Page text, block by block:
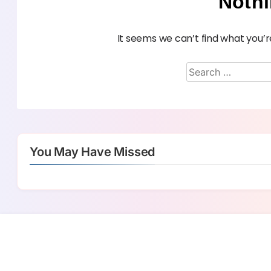
It seems we can’t find what
You May Have Missed